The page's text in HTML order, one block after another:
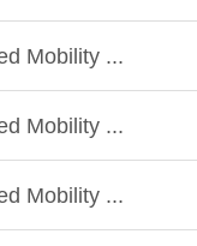
Mobility ...
Mobility ...
Mobility ...